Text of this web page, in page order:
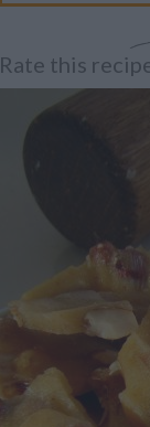
Rate this